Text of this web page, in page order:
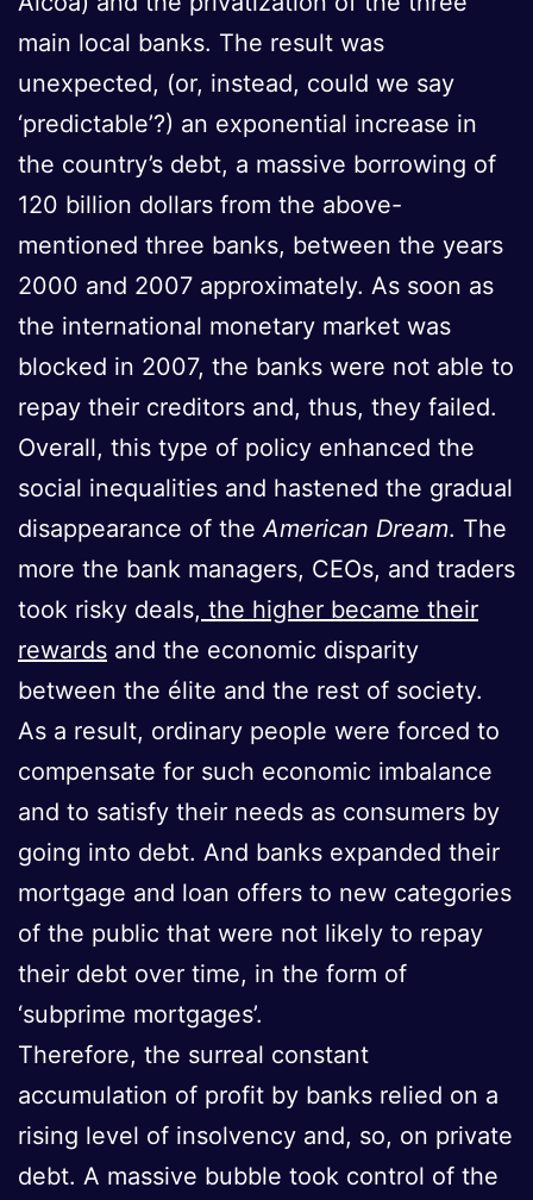
main local banks. The result was
unexpected, (or, instead, could we say
‘predictable’?) an exponential increase in
the country’s debt, a massive borrowing of
120 billion dollars from the above-
mentioned three banks, between the years
2000 and 2007 approximately. As soon as
the international monetary market was
blocked in 2007, the banks were not able to
repay their creditors and, thus, they failed.
Overall, this type of policy enhanced the
social inequalities and hastened the gradual
disappearance of the American Dream. The
more the bank managers, CEOs, and traders
took risky deals, the higher became their
rewards and the economic disparity
between the élite and the rest of society.
As a result, ordinary people were forced to
compensate for such economic imbalance
and to satisfy their needs as consumers by
going into debt. And banks expanded their
mortgage and loan offers to new categories
of the public that were not likely to repay
their debt over time, in the form of
‘subprime mortgages’.
Therefore, the surreal constant
accumulation of profit by banks relied on a
rising level of insolvency and, so, on private
debt. A massive bubble took control of the